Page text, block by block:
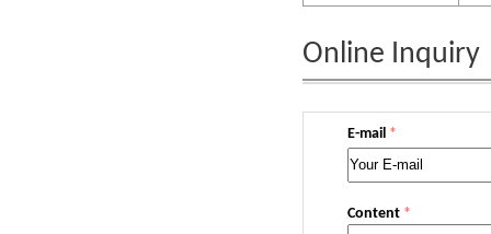
Online Inquiry
E-mail *
Content *